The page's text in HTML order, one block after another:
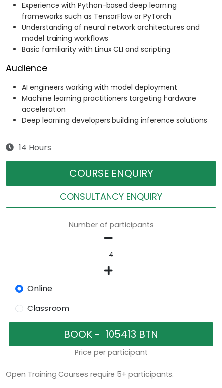
Experience with Python-based deep learning
frameworks such as TensorFlow or PyTorch
Understanding of neural network architectures and
model training workflows
Basic familiarity with Linux CLI and scripting
Audience
AI engineers working with model deployment
Machine learning practitioners targeting hardware
acceleration
Deep learning developers building inference solutions
14 Hours
COURSE ENQUIRY
CONSULTANCY ENQUIRY
Number of participants
Online
Classroom
Price per participant
Open Training Courses require 5+ participants.